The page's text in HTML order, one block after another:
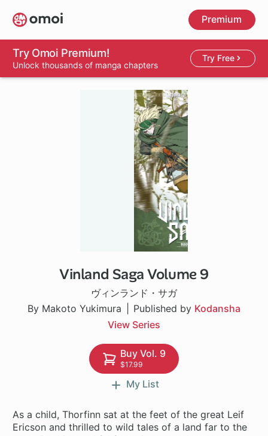
Skip
to
main
content
Premium
Try Omoi Premium!
Unlock thousands of manga chapters
Try Free
Vinland Saga Volume 9
ヴィンランド・サガ
By Makoto Yukimura
Published by Kodansha
View Series
1 ch
Buy Vol. 9
$17.99
My List
As a child, Thorfinn sat at the feet of the great Leif
Ericson and thrilled to wild tales of a land far to the